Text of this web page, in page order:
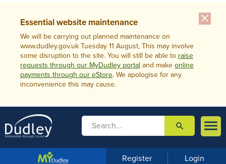
close
Essential website maintenance
We will be carrying out planned maintenance on
www.dudley.gov.uk Tuesday 11 August, This may involve
some disruption to the site. You will still be able to raise
requests through our MyDudley portal and make online
payments through our eStore. We apologise for any
inconvenience this may cause.

m
 search
Register Login